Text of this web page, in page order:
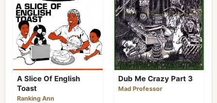
A Slice Of English
Toast
Ranking Ann
Dub Me Crazy Part 3
Mad Professor